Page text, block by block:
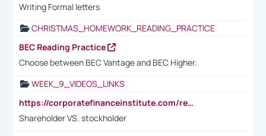
Writing Formal letters
CHRISTMAS_HOMEWORK_READING_PRACTICE
BEC Reading Practice
Choose between BEC Vantage and BEC Higher.
WEEK_9_VIDEOS_LINKS
https://corporatefinanceinstitute.com/resources/accounting/stakeholder-vs-shareholder/
Shareholder VS. stockholder